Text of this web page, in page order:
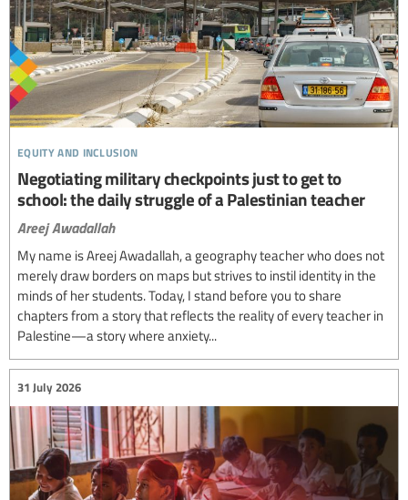
equity and inclusion
Negotiating military checkpoints just to get to
school: the daily struggle of a Palestinian teacher
Areej Awadallah
My name is Areej Awadallah, a geography teacher who does not
merely draw borders on maps but strives to instil identity in the
minds of her students. Today, I stand before you to share
chapters from a story that reflects the reality of every teacher in
Palestine—a story where anxiety...
31 July 2026